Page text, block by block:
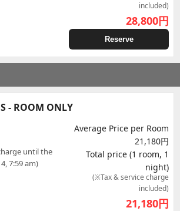
included)
28,800円
Reserve
- ROOM ONLY
until the
7:59 am)
Average Price per Room
21,180円
Total price (1 room, 1
night)
(※Tax & service charge
included)
21,180円